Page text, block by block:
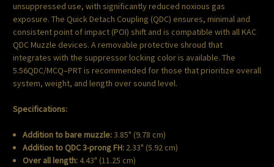
unsuppressed use, with significantly reduced noxious gas
exposure. The Quick Detach Coupling (QDC) ensures, minimal and
consistent point of impact (POI) shift and is compatible with all KAC
QDC Muzzle devices. A removable protective shroud that
integrates with the suppressor locking color is available. The
5.56QDC/MCQ–PRT is recommended for those that prioritize overall
system, weight, and length over sound level.
Specifications:
Addition to bare muzzle:3.85" (9.78 cm)
Addition to QDC 3-prong FH: 2.33" (5.92 cm)
Over all length: 4.43" (11.25 cm)